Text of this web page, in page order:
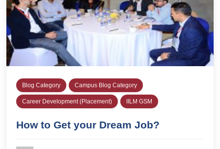
Blog Category Campus Blog Category
Career Development (Placement) IILM GSM
How to Get your Dream Job?